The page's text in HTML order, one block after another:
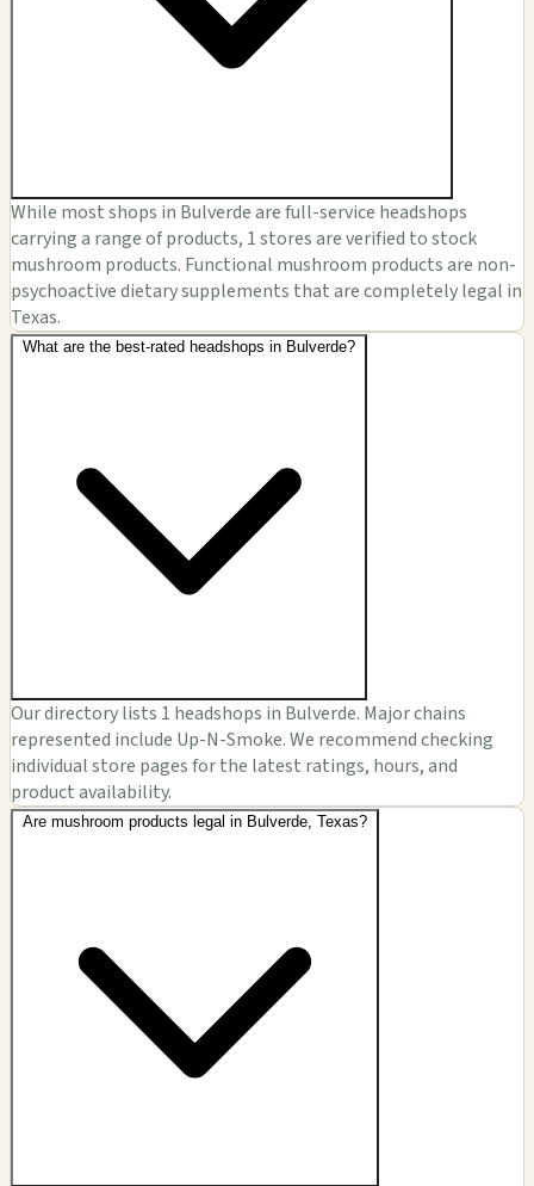
While most shops in Bulverde are full-service headshops
carrying a range of products, 1 stores are verified to stock
mushroom products. Functional mushroom products are non-
psychoactive dietary supplements that are completely legal in
Texas.
What are the best-rated headshops in Bulverde?
Our directory lists 1 headshops in Bulverde. Major chains
represented include Up-N-Smoke. We recommend checking
individual store pages for the latest ratings, hours, and
product availability.
Are mushroom products legal in Bulverde, Texas?